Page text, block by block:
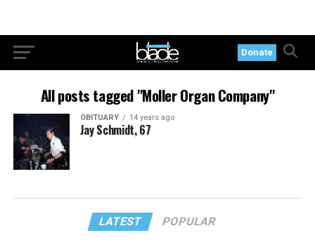
Donate
All posts tagged "Moller Organ Company"
OBITUARY 14 years ago
Jay Schmidt, 67
LATEST POPULAR